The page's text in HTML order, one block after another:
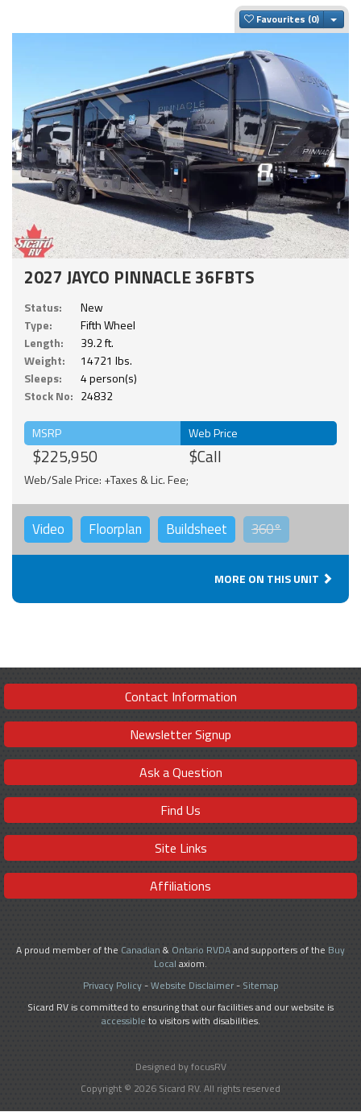
Favourites
2027 JAYCO PINNACLE 36FBTS
Status:
New
Type:
Fifth Wheel
Length:
39.2 ft.
Weight:
14721 lbs.
Sleeps:
4 person(s)
Stock No: 24832
MSRP
$225,950
Web Price
$Call
Web/Sale Price: +Taxes & Lic. Fee;
Video Floorplan Buildsheet 360°
MORE ON THIS UNIT
Contact Information
Newsletter Signup
Ask a Question
Find Us
Site Links
Affiliations
A proud member of the Canadian & Ontario RVDAand supporters of the Buy
Local axiom.
Privacy Policy-Website Disclaimer- Sitemap
Sicard RV is committed to ensuring that our facilities and our website is
accessible to visitors with disabilities.
Designed by focusRV
Copyright © 2026 Sicard RV. All rights reserved